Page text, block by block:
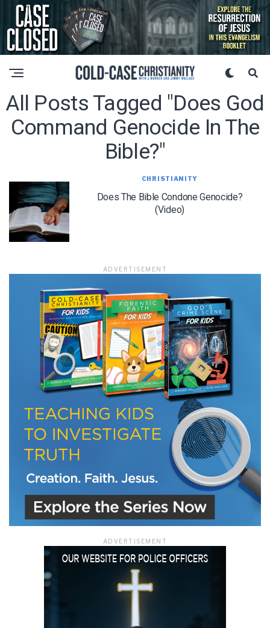
All Posts Tagged "does God
Command Genocide In The
Bible?"
CHRISTIANITY
Does The Bible Condone Genocide?
(Video)
ADVERTISEMENT
ADVERTISEMENT
LET J. WARNER TRAIN YOU!
Subscribe to receive free briefing and training
updates from J. Warner Wallace
We use FloDesk as our marketing automation service. By submitting this form, you
agree that the information you provide will be transferred to FloDesk for processing
in accordance with their Terms of Use and Privacy Policy.